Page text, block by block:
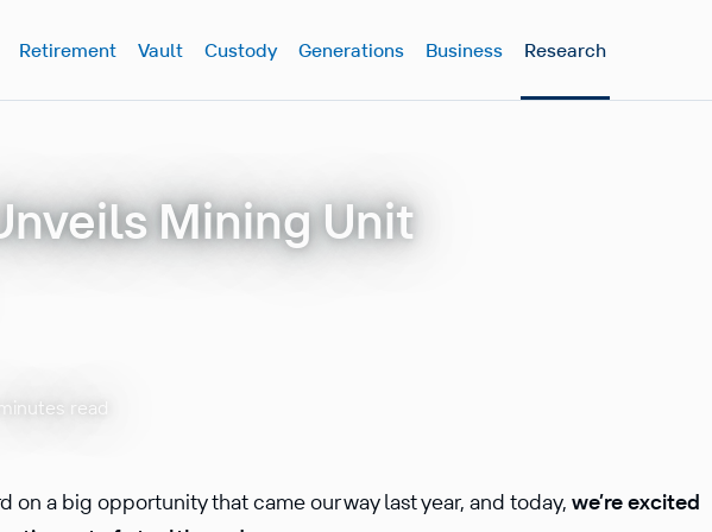
Retirement Vault Custody Generations Business Research
Mining Unit
minutes read
on a big opportunity that came our way last year, and today, we’re excited